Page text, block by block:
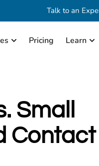
Talk to an
Pricing Learn
Small
Contact